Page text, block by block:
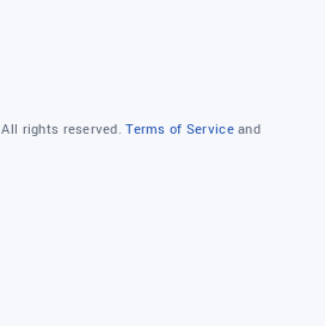
All rights reserved.Terms of Serviceand